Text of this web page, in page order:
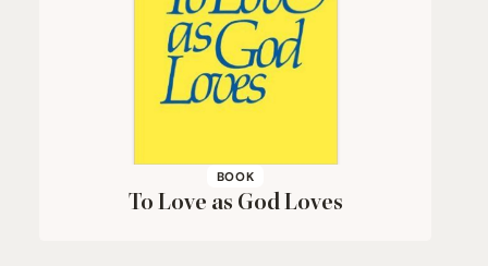
BOOK
To Love as God Loves